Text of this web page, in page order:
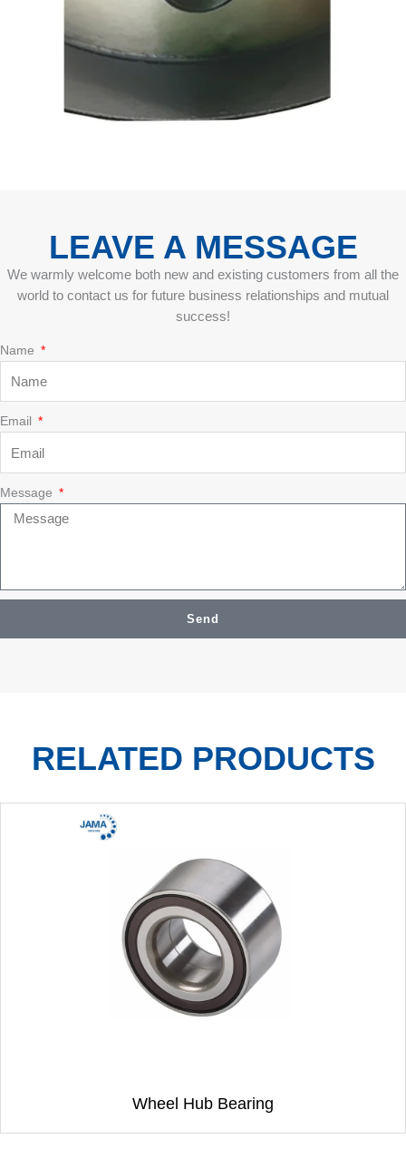
LEAVE A MESSAGE
We warmly welcome both new and existing customers from all the
world to contact us for future business relationships and mutual
success!
Name
Email
Message
Send
RELATED PRODUCTS
Wheel Hub Bearing